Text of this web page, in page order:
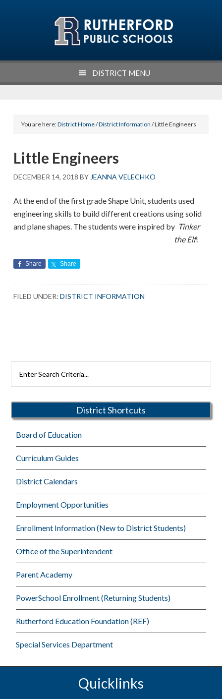
DISTRICT MENU
You are here:District Home/District Information / Little Engineers
Little Engineers
DECEMBER 14, 2018 BY JEANNA VELECHKO
At the end of the first grade Shape Unit, students used
engineering skills to build different creations using solid
and plane shapes. The students were inspired by Tinker
the Elf!
Share Share
FILED UNDER:DISTRICT INFORMATION
Primary
Sidebar
Rutherford
District Shortcuts
Board of Education
Curriculum Guides
District Calendars
Employment Opportunities
Enrollment Information (New to District Students)
Office of the Superintendent
Parent Academy
PowerSchool Enrollment (Returning Students)
Rutherford Education Foundation (REF)
Special Services Department
Quicklinks